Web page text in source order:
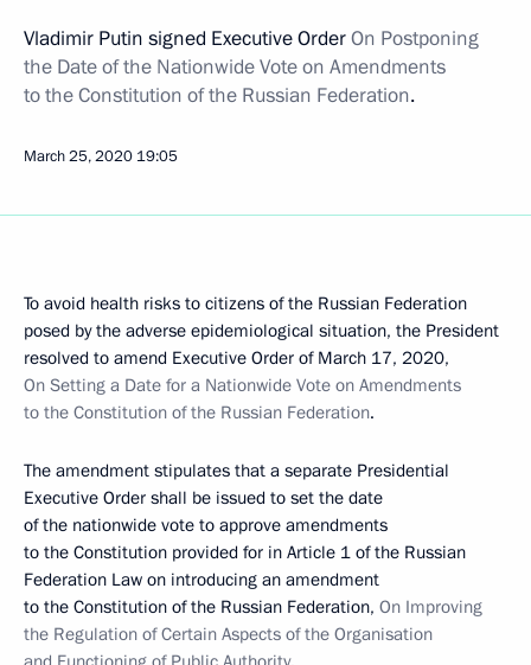
Vladimir Putin signed Executive OrderOn Postponing
the Date of the Nationwide Vote on Amendments
to the Constitution of the Russian Federation.
March 25, 2020 19:05
To avoid health risks to citizens of the Russian Federation
posed by the adverse epidemiological situation, the President
resolved to amend Executive Order of March 17, 2020,
On Setting a Date for a Nationwide Vote on Amendments
to the Constitution of the Russian Federation.
The amendment stipulates that a separate Presidential
Executive Order shall be issued to set the date
of the nationwide vote to approve amendments
to the Constitution provided for in Article 1 of the Russian
Federation Law on introducing an amendment
to the Constitution of the Russian Federation, On Improving
the Regulation of Certain Aspects of the Organisation